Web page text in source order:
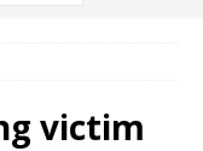
victim